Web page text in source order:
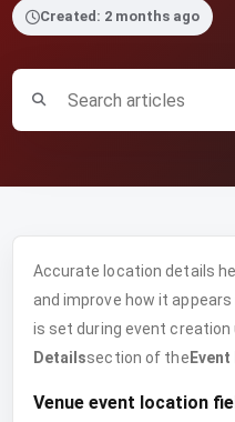
Created: 2 months ago
Accurate location details
and improve how it
is set during event creation
Detailssection of the
Venue event location